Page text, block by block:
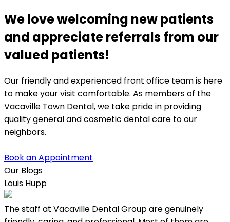
We love welcoming new patients
and appreciate referrals from our
valued patients!
Our friendly and experienced front office team is here
to make your visit comfortable. As members of the
Vacaville Town Dental, we take pride in providing
quality general and cosmetic dental care to our
neighbors.
Book an Appointment
Our Blogs
Louis Hupp
The staff at Vacaville Dental Group are genuinely